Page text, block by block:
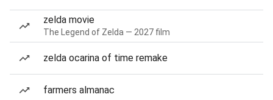
zelda movie
The Legend of Zelda — 2027 film
zelda ocarina of time remake
farmers almanac